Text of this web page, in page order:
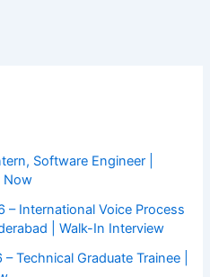
Software Engineer |
Now
– International Voice Process
| Walk-In Interview
Technical Graduate Trainee |